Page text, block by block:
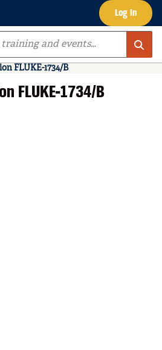
Log In
FLUKE-1734/B
FLUKE-1734/B